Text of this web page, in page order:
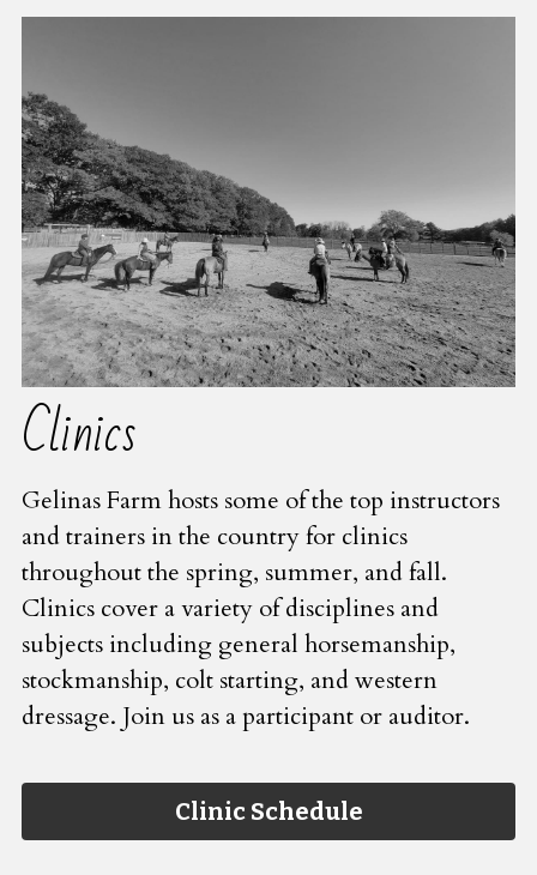
Clinics
Gelinas Farm hosts some of the top instructors
and trainers in the country for clinics
throughout the spring, summer, and fall.
Clinics cover a variety of disciplines and
subjects including general horsemanship,
stockmanship, colt starting, and western
dressage. Join us as a participant or auditor.
Clinic Schedule